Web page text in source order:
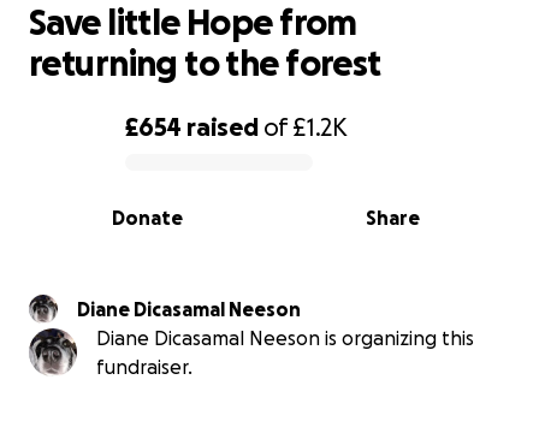
0% complete
£654 raised of£1.2K
Share
Donate
Save little Hope from
returning to the forest
Diane Dicasamal Neeson
Diane Dicasamal Neeson is organizing this
fundraiser.